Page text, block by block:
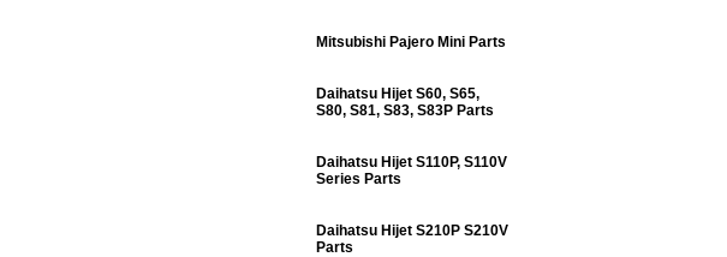
Mitsubishi Pajero Mini Parts
Daihatsu Hijet S60, S65,
S80, S81, S83, S83P Parts
Daihatsu Hijet S110P, S110V
Series Parts
Daihatsu Hijet S210P S210V
Parts